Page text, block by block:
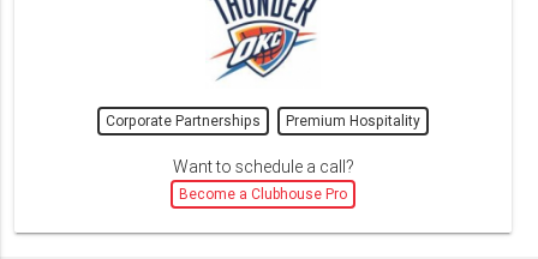
Corporate Partnerships Premium Hospitality
Want to schedule a call?
Become a Clubhouse Pro